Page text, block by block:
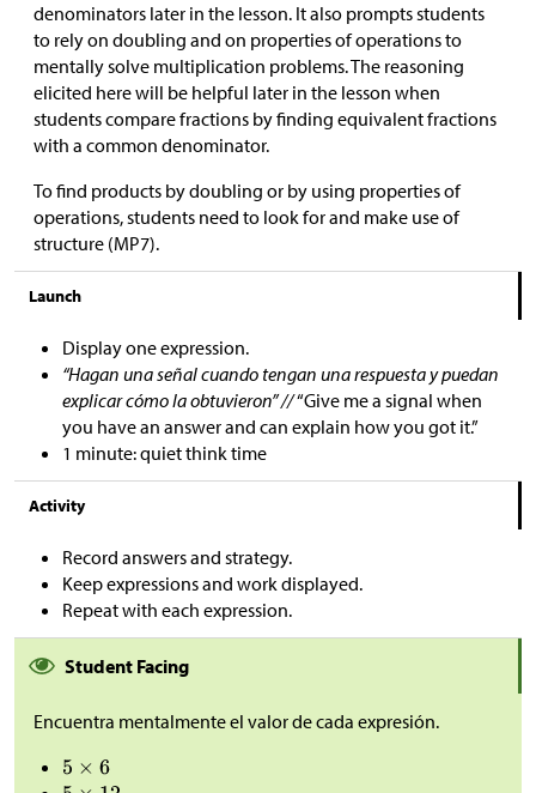
denominators later in the lesson. It also prompts students
to rely on doubling and on properties of operations to
mentally solve multiplication problems. The reasoning
elicited here will be helpful later in the lesson when
students compare fractions by finding equivalent fractions
with a common denominator.
To find products by doubling or by using properties of
operations, students need to look for and make use of
structure (MP7).
Launch
Display one expression.
“Hagan una señal cuando tengan una respuesta y puedan
explicar cómo la obtuvieron” //“Give me a signal when
you have an answer and can explain how you got it.”
1 minute: quiet think time
Activity
Record answers and strategy.
Keep expressions and work displayed.
Repeat with each expression.
Student Facing
Encuentra mentalmente el valor de cada expresión.